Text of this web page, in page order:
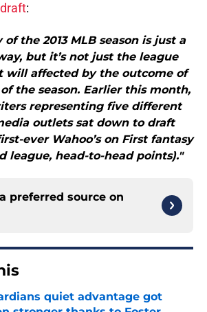
:
the 2013 MLB season is just a
but it’s not just the league
will affected by the outcome of
the season. Earlier this month,
representing five different
outlets sat down to draft
ever Wahoo’s on First fantasy
league, head-to-head points)."
preferred source on
quiet advantage got